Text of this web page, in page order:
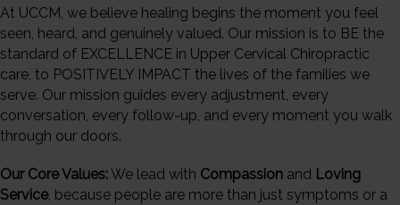
At UCCM, we believe healing begins the moment you feel
seen, heard, and genuinely valued. Our mission is to BE the
standard of EXCELLENCE in Upper Cervical Chiropractic
care, to POSITIVELY IMPACT the lives of the families we
serve. Our mission guides every adjustment, every
conversation, every follow-up, and every moment you walk
through our doors.
Our Core Values:We lead with Compassion and Loving
Service, because people are more than just symptoms or a